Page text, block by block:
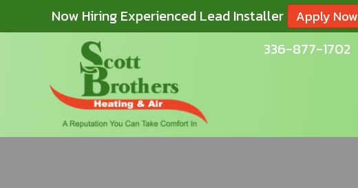
Now Hiring Experienced Lead Installer Apply Now
336-877-1702